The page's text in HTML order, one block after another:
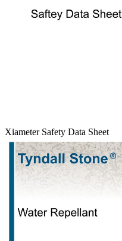
Xiameter Safety Data Sheet